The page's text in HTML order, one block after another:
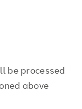
be processed
above